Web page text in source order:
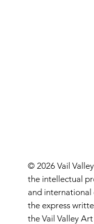
© 2026 Vail
the intellectual
and
the express
the Vail Valley